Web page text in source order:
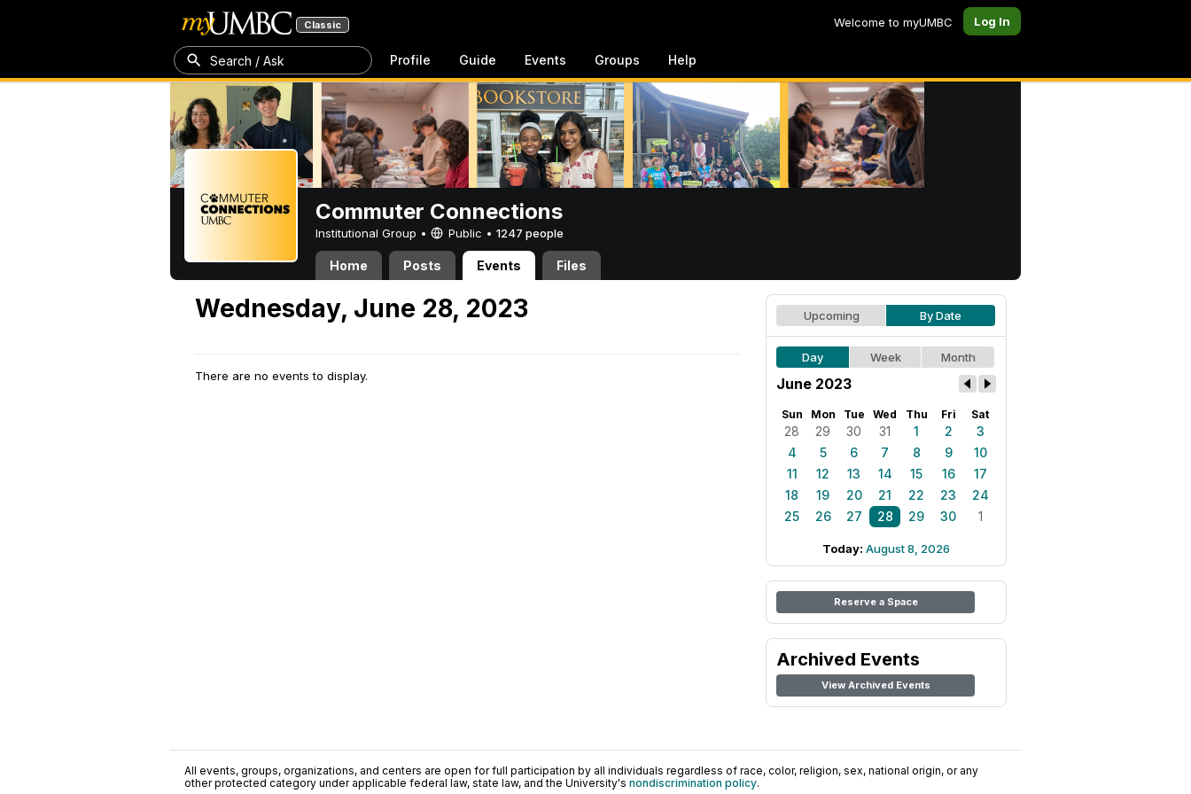
Classic Welcome to myUMBC Log In
Search / Ask Profile Guide Events Groups Help
Commuter Connections
Institutional Group • Public • 1247 people
Home Posts Events Files
Wednesday, June 28, 2023
There are no events to display.
Upcoming By Date
Day Week Month
June 2023
Sun Mon Tue Wed Thu Fri Sat
28 29 30 31 1 2
3
4
5 6 7 8 9
10
11
12 13 14 15 16
17
18
19 20 21 22 23
24
25
26 27 28 29 30 1
Today: August 8, 2026
Reserve a Space
Archived Events
View Archived Events
All events, groups, organizations, and centers are open for full participation by all individuals regardless of race, color, religion, sex, national origin, or any
other protected category under applicable federal law, state law, and the University's nondiscrimination policy.